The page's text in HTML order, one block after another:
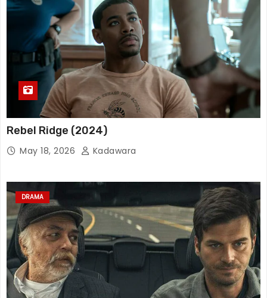
Rebel Ridge (2024)
May 18, 2026 Kadawara
DRAMA